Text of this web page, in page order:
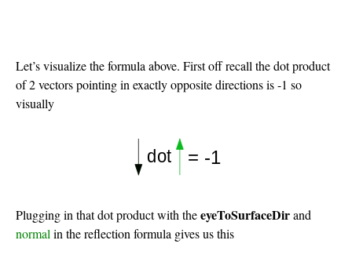
Let’s visualize the formula above. First off recall the dot product
of 2 vectors pointing in exactly opposite directions is -1 so
visually
Plugging in that dot product with theeyeToSurfaceDirand
normal in the reflection formula gives us this